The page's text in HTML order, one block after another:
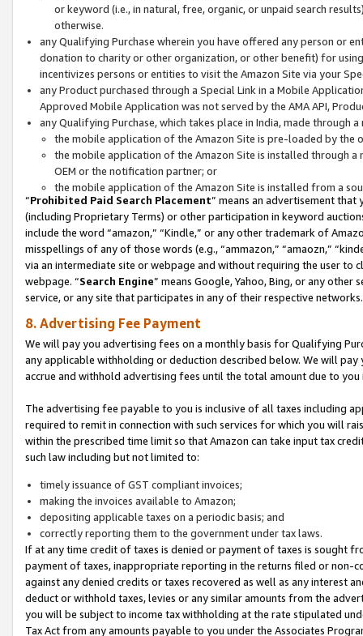
or keyword (i.e., in natural, free, organic, or unpaid search
otherwise.
any Qualifying Purchase wherein you have offered any person or
donation to charity or other organization, or other benefit) for
incentivizes persons or entities to visit the Amazon Site via your
any Product purchased through a Special Link in a Mobile
Approved Mobile Application was not served by the AMA API,
any Qualifying Purchase, which takes place in India, made through
the mobile application of the Amazon Site is pre-loaded by the
the mobile application of the Amazon Site is installed through
OEM or the notification partner; or
the mobile application of the Amazon Site is installed from a
“Prohibited Paid Search Placement” means an advertisement
(including Proprietary Terms) or other participation in keyword
include the word “amazon,” “Kindle,” or any other trademark of
misspellings of any of those words (e.g., “ammazon,” “amaozn,”
via an intermediate site or webpage and without requiring the user
webpage. “Search Engine” means Google, Yahoo, Bing, or any
service, or any site that participates in any of their respective networks.
8. Advertising Fee Payment
We will pay you advertising fees on a monthly basis for Qualifying
any applicable withholding or deduction described below. We will
accrue and withhold advertising fees until the total amount due to you
The advertising fee payable to you is inclusive of all taxes including
required to remit in connection with such services for which you will
within the prescribed time limit so that Amazon can take input tax
such law including but not limited to:
timely issuance of GST compliant invoices;
making the invoices available to Amazon;
depositing applicable taxes on a periodic basis; and
correctly reporting them to the government under tax laws.
If at any time credit of taxes is denied or payment of taxes is sought
payment of taxes, inappropriate reporting in the returns filed or non-
against any denied credits or taxes recovered as well as any interest
deduct or withhold taxes, levies or any similar amounts from the
you will be subject to income tax withholding at the rate stipulated
Tax Act from any amounts payable to you under the Associates